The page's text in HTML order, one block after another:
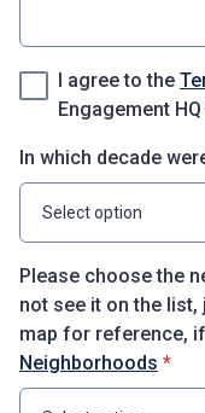
I agree to the
Engagement HQ
In which decade
Select option
Please choose the
not see it on the list,
map for reference,
Neighborhoods *
*